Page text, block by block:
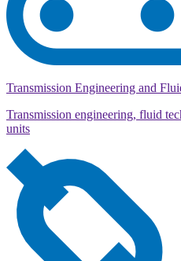
Transmission Engineering and
Transmission engineering, fluid
units